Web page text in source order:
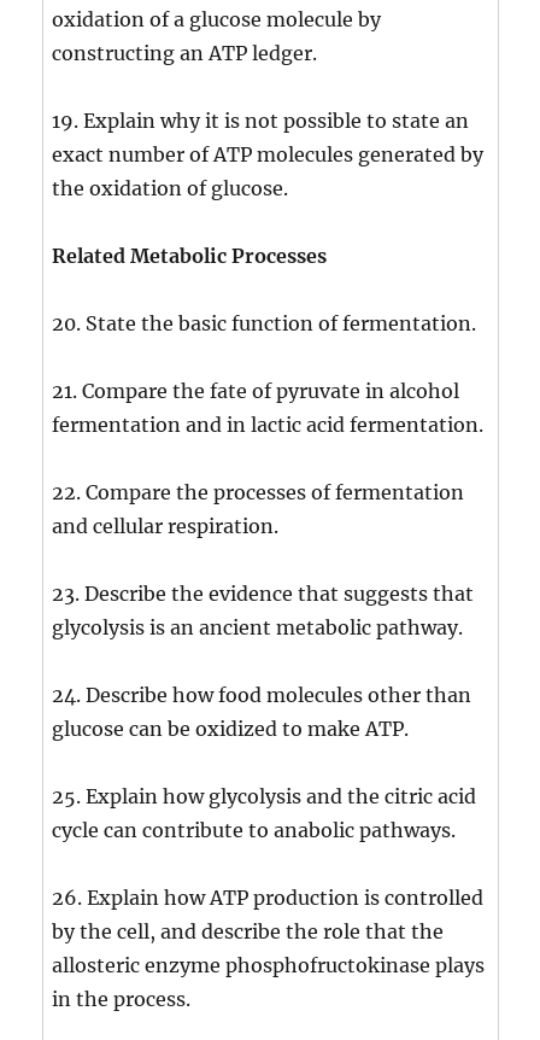
oxidation of a glucose molecule by
constructing an ATP ledger.
19. Explain why it is not possible to state an
exact number of ATP molecules generated by
the oxidation of glucose.
Related Metabolic Processes
20. State the basic function of fermentation.
21. Compare the fate of pyruvate in alcohol
fermentation and in lactic acid fermentation.
22. Compare the processes of fermentation
and cellular respiration.
23. Describe the evidence that suggests that
glycolysis is an ancient metabolic pathway.
24. Describe how food molecules other than
glucose can be oxidized to make ATP.
25. Explain how glycolysis and the citric acid
cycle can contribute to anabolic pathways.
26. Explain how ATP production is controlled
by the cell, and describe the role that the
allosteric enzyme phosphofructokinase plays
in the process.